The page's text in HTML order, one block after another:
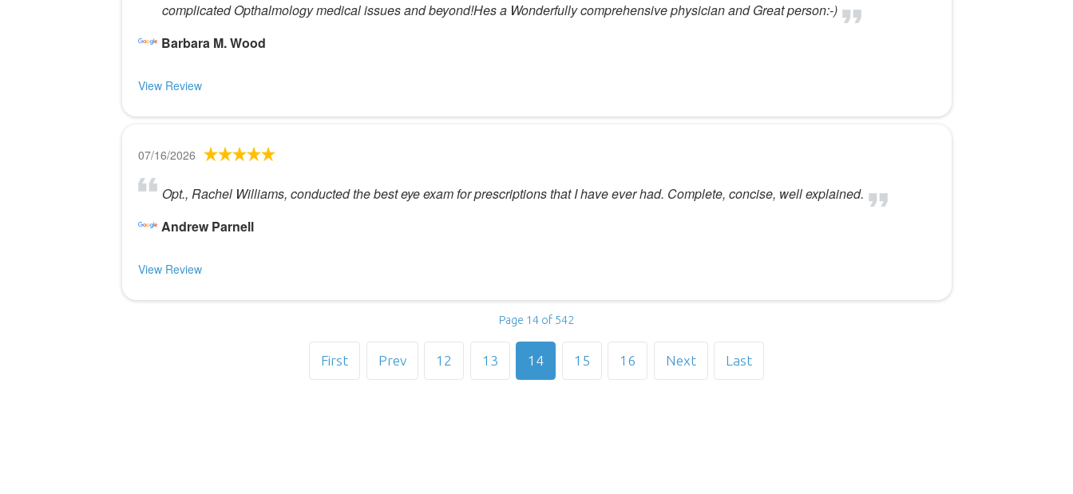
complicated Opthalmology medical issues and beyond!Hes a Wonderfully comprehensive physician and Great person:-)
Barbara M. Wood
View Review
07/16/2026
Opt., Rachel Williams, conducted the best eye exam for prescriptions that I have ever had. Complete, concise, well explained.
Andrew Parnell
View Review
Page 14 of 542
First Prev 12 13 14 15 16 Next Last